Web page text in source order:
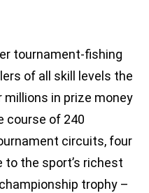
tournament-fishing
of all skill levels the
in prize money
course of 240
circuits, four
to the sport’s richest
trophy –